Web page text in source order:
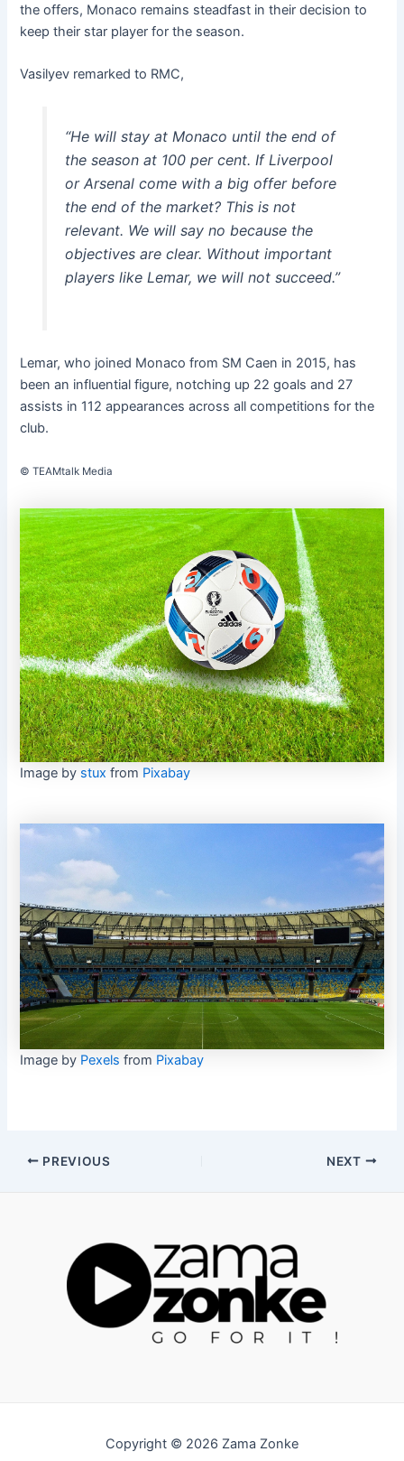
the offers, Monaco remains steadfast in their decision to
keep their star player for the season.
Vasilyev remarked to RMC,
“He will stay at Monaco until the end of
the season at 100 per cent. If Liverpool
or Arsenal come with a big offer before
the end of the market? This is not
relevant. We will say no because the
objectives are clear. Without important
players like Lemar, we will not succeed.”
Lemar, who joined Monaco from SM Caen in 2015, has
been an influential figure, notching up 22 goals and 27
assists in 112 appearances across all competitions for the
club.
© TEAMtalk Media
Image by stux from Pixabay
Image by Pexels from Pixabay
Post
PREVIOUS NEXT
Copyright © 2026 Zama Zonke